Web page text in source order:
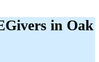
in Oak